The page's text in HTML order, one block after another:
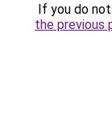
If you do
the previous